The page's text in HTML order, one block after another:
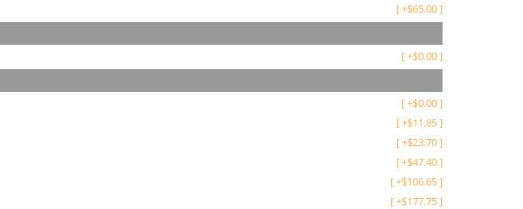
[+$65.00]
[+$0.00]
[+$0.00]
[+$11.85]
[+$23.70]
[+$47.40]
[+$106.65]
[+$177.75]